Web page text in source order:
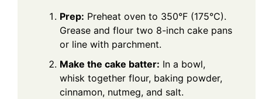
Prep: Preheat oven to 350°F (175°C).
Grease and flour two 8-inch cake pans
or line with parchment.
Make the cake batter: In a bowl,
whisk together flour, baking powder,
cinnamon, nutmeg, and salt.